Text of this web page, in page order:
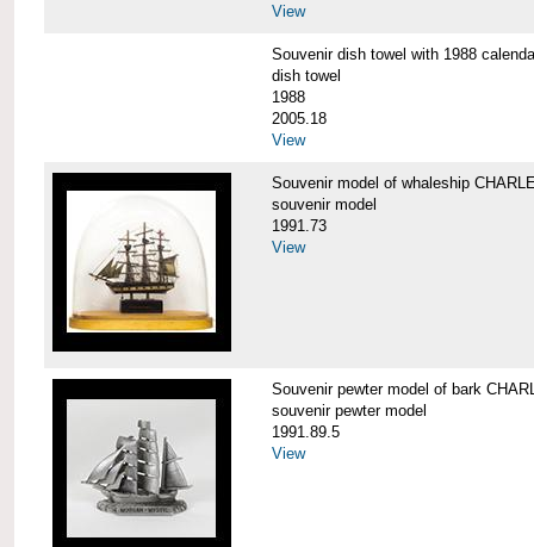
View
Souvenir dish towel with 1988
dish towel
1988
2005.18
View
Souvenir model of whaleship
souvenir model
1991.73
View
Souvenir pewter model of bark
souvenir pewter model
1991.89.5
View